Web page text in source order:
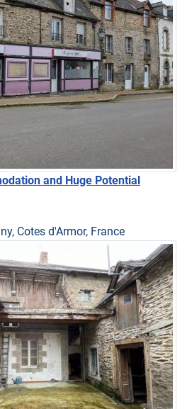
and Huge Potential
Cotes d'Armor, France